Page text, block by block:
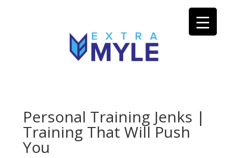
Personal Training Jenks |
Training That Will Push
You